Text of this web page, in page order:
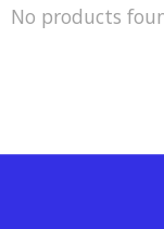
No products